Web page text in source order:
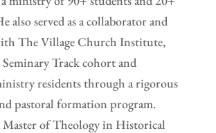
also served as a collaborator and
The Village Church Institute,
Track cohort and
residents through a rigorous
pastoral formation program.
Master of Theology in Historical